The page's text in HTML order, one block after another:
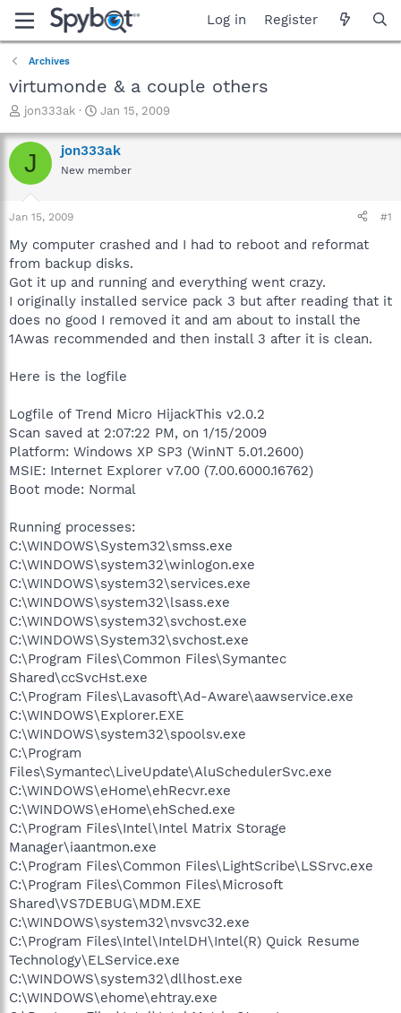
Log in Register
Archives
virtumonde & a couple others
T
r
e
a
t
a
r
t
e
r
jon333ak
S
a
r
t
e
Jan 15, 2009
J jon333ak
New member
Jan 15, 2009 #1
My computer crashed and I had to reboot and reformat
from backup disks.
Got it up and running and everything went crazy.
I originally installed service pack 3 but after reading that it
does no good I removed it and am about to install the
1Awas recommended and then install 3 after it is clean.
Here is the logfile
Logfile of Trend Micro HijackThis v2.0.2
Scan saved at 2:07:22 PM, on 1/15/2009
Platform: Windows XP SP3 (WinNT 5.01.2600)
MSIE: Internet Explorer v7.00 (7.00.6000.16762)
Boot mode: Normal
Running processes:
C:\WINDOWS\System32\smss.exe
C:\WINDOWS\system32\winlogon.exe
C:\WINDOWS\system32\services.exe
C:\WINDOWS\system32\lsass.exe
C:\WINDOWS\system32\svchost.exe
C:\WINDOWS\System32\svchost.exe
C:\Program Files\Common Files\Symantec
Shared\ccSvcHst.exe
C:\Program Files\Lavasoft\Ad-Aware\aawservice.exe
C:\WINDOWS\Explorer.EXE
C:\WINDOWS\system32\spoolsv.exe
C:\Program
Files\Symantec\LiveUpdate\AluSchedulerSvc.exe
C:\WINDOWS\eHome\ehRecvr.exe
C:\WINDOWS\eHome\ehSched.exe
C:\Program Files\Intel\Intel Matrix Storage
Manager\iaantmon.exe
C:\Program Files\Common Files\LightScribe\LSSrvc.exe
C:\Program Files\Common Files\Microsoft
Shared\VS7DEBUG\MDM.EXE
C:\WINDOWS\system32\nvsvc32.exe
C:\Program Files\Intel\IntelDH\Intel(R) Quick Resume
Technology\ELService.exe
C:\WINDOWS\system32\dllhost.exe
C:\WINDOWS\ehome\ehtray.exe